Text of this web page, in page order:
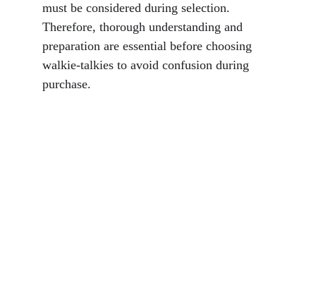
must be considered during selection.
Therefore, thorough understanding and
preparation are essential before choosing
walkie-talkies to avoid confusion during
purchase.